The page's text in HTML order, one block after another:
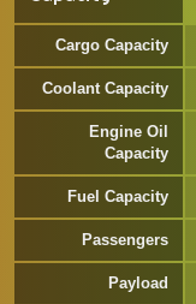
Cargo Capacity
Coolant Capacity
Engine Oil
Capacity
Fuel Capacity
Passengers
Payload